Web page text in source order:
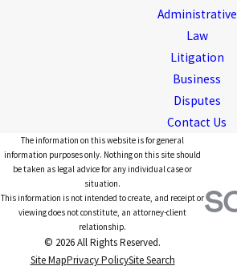
Administrative
Law
Litigation
Business
Disputes
Contact Us
The information on this website is for general
information purposes only. Nothing on this site should
be taken as legal advice for any individual case or
situation.
This information is not intended to create, and receipt or
viewing does not constitute, an attorney-client
relationship.
© 2026 All Rights Reserved.
Site MapPrivacy PolicySite Search